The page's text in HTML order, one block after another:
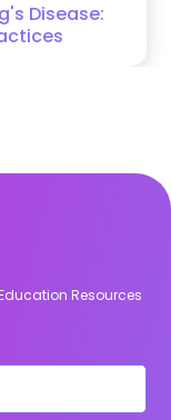
Disease:
Resources